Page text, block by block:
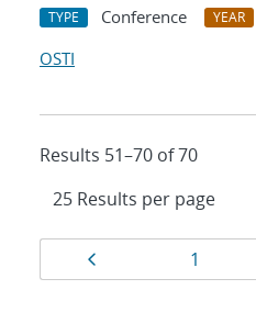
TYPE Conference YEAR
OSTI
Results 51–70 of 70
Results
navigation
Page
1